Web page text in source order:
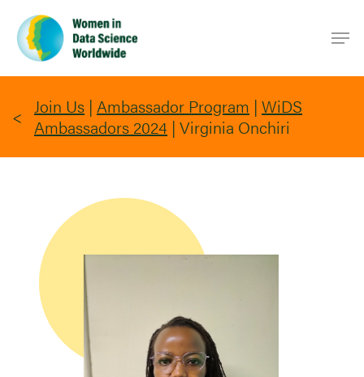
main
content
Join Us | Ambassador Program | WiDS
Ambassadors 2024 | Virginia Onchiri